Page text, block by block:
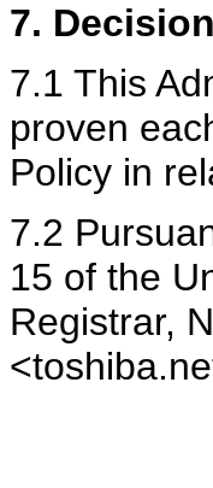
7. Decision
7.1 This
proven
Policy in
7.2
15 of the
Registrar,